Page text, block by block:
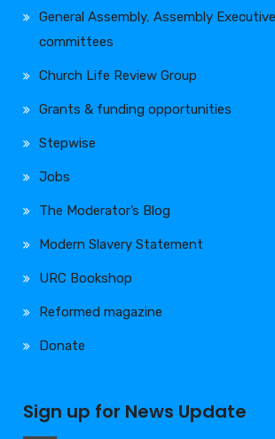
General Assembly, Assembly
committees
Church Life Review Group
Grants & funding opportunities
Stepwise
Jobs
The Moderator’s Blog
Modern Slavery Statement
URC Bookshop
Reformed magazine
Donate
Sign up for News Update